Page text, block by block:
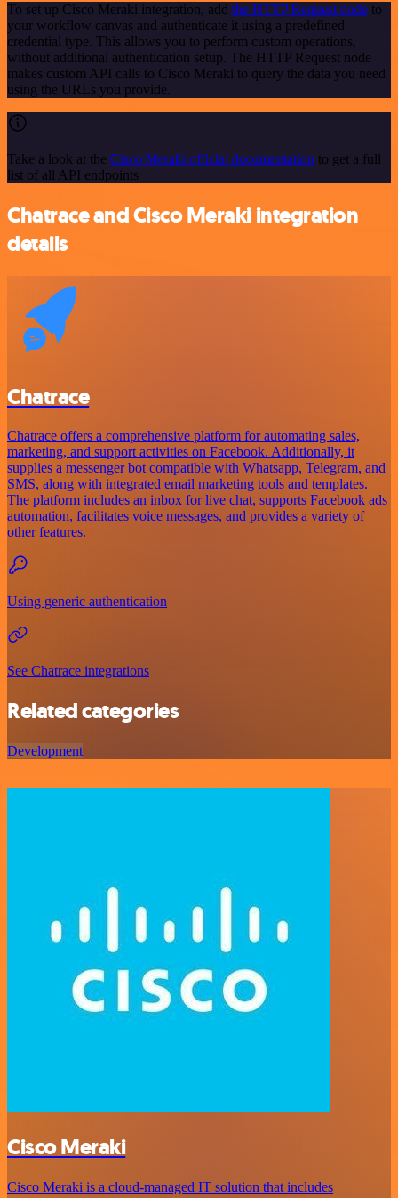
To set up Cisco Meraki integration, add the HTTP Request node to
your workflow canvas and authenticate it using a predefined
credential type. This allows you to perform custom operations,
without additional authentication setup. The HTTP Request node
makes custom API calls to Cisco Meraki to query the data you need
using the URLs you provide.
Take a look at the Cisco Meraki official documentation to get a full
list of all API endpoints
Chatrace and Cisco Meraki integration
details
Chatrace
Chatrace offers a comprehensive platform for automating sales,
marketing, and support activities on Facebook. Additionally, it
supplies a messenger bot compatible with Whatsapp, Telegram, and
SMS, along with integrated email marketing tools and templates.
The platform includes an inbox for live chat, supports Facebook ads
automation, facilitates voice messages, and provides a variety of
other features.
Using generic authentication
See Chatrace integrations
Related categories
Development
Cisco Meraki
Cisco Meraki is a cloud-managed IT solution that includes